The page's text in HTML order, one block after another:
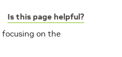
Is this page helpful?
on the